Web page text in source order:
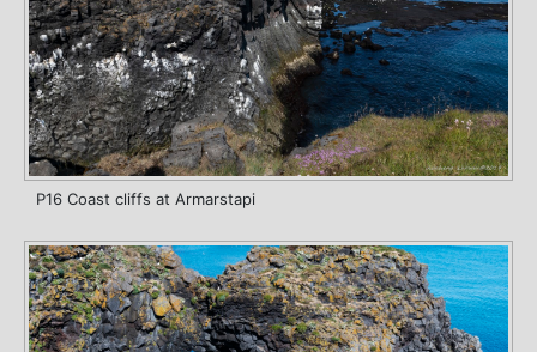
P16 Coast cliffs at Armarstapi